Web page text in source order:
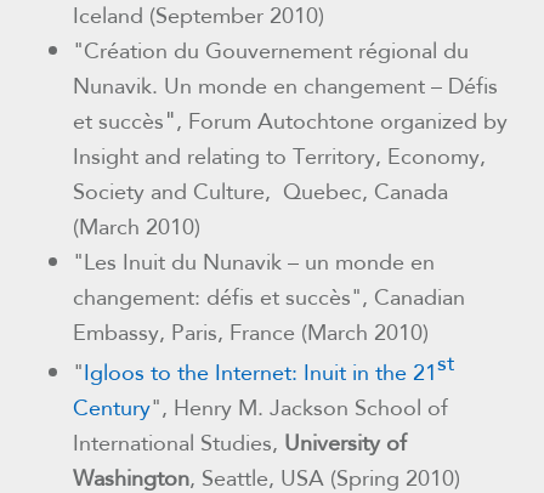
Iceland (September 2010)
"Création du Gouvernement régional du
Nunavik. Un monde en changement – Défis
et succès", Forum Autochtone organized by
Insight and relating to Territory, Economy,
Society and Culture, Quebec, Canada
(March 2010)
"Les Inuit du Nunavik – un monde en
changement: défis et succès", Canadian
Embassy, Paris, France (March 2010)
"Igloos to the Internet: Inuit in the 21st
Century", Henry M. Jackson School of
International Studies, University of
Washington, Seattle, USA (Spring 2010)